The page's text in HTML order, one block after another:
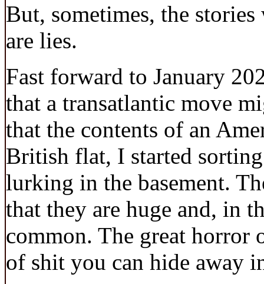
But, sometimes, the
are lies.
Fast forward to January
that a transatlantic move
that the contents of an
British flat, I started
lurking in the basement.
that they are huge and, in
common. The great horror
of shit you can hide away